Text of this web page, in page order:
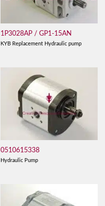
1P3028AP / GP1-15AN
KYB Replacement Hydraulic pump
0510615338
Hydraulic Pump